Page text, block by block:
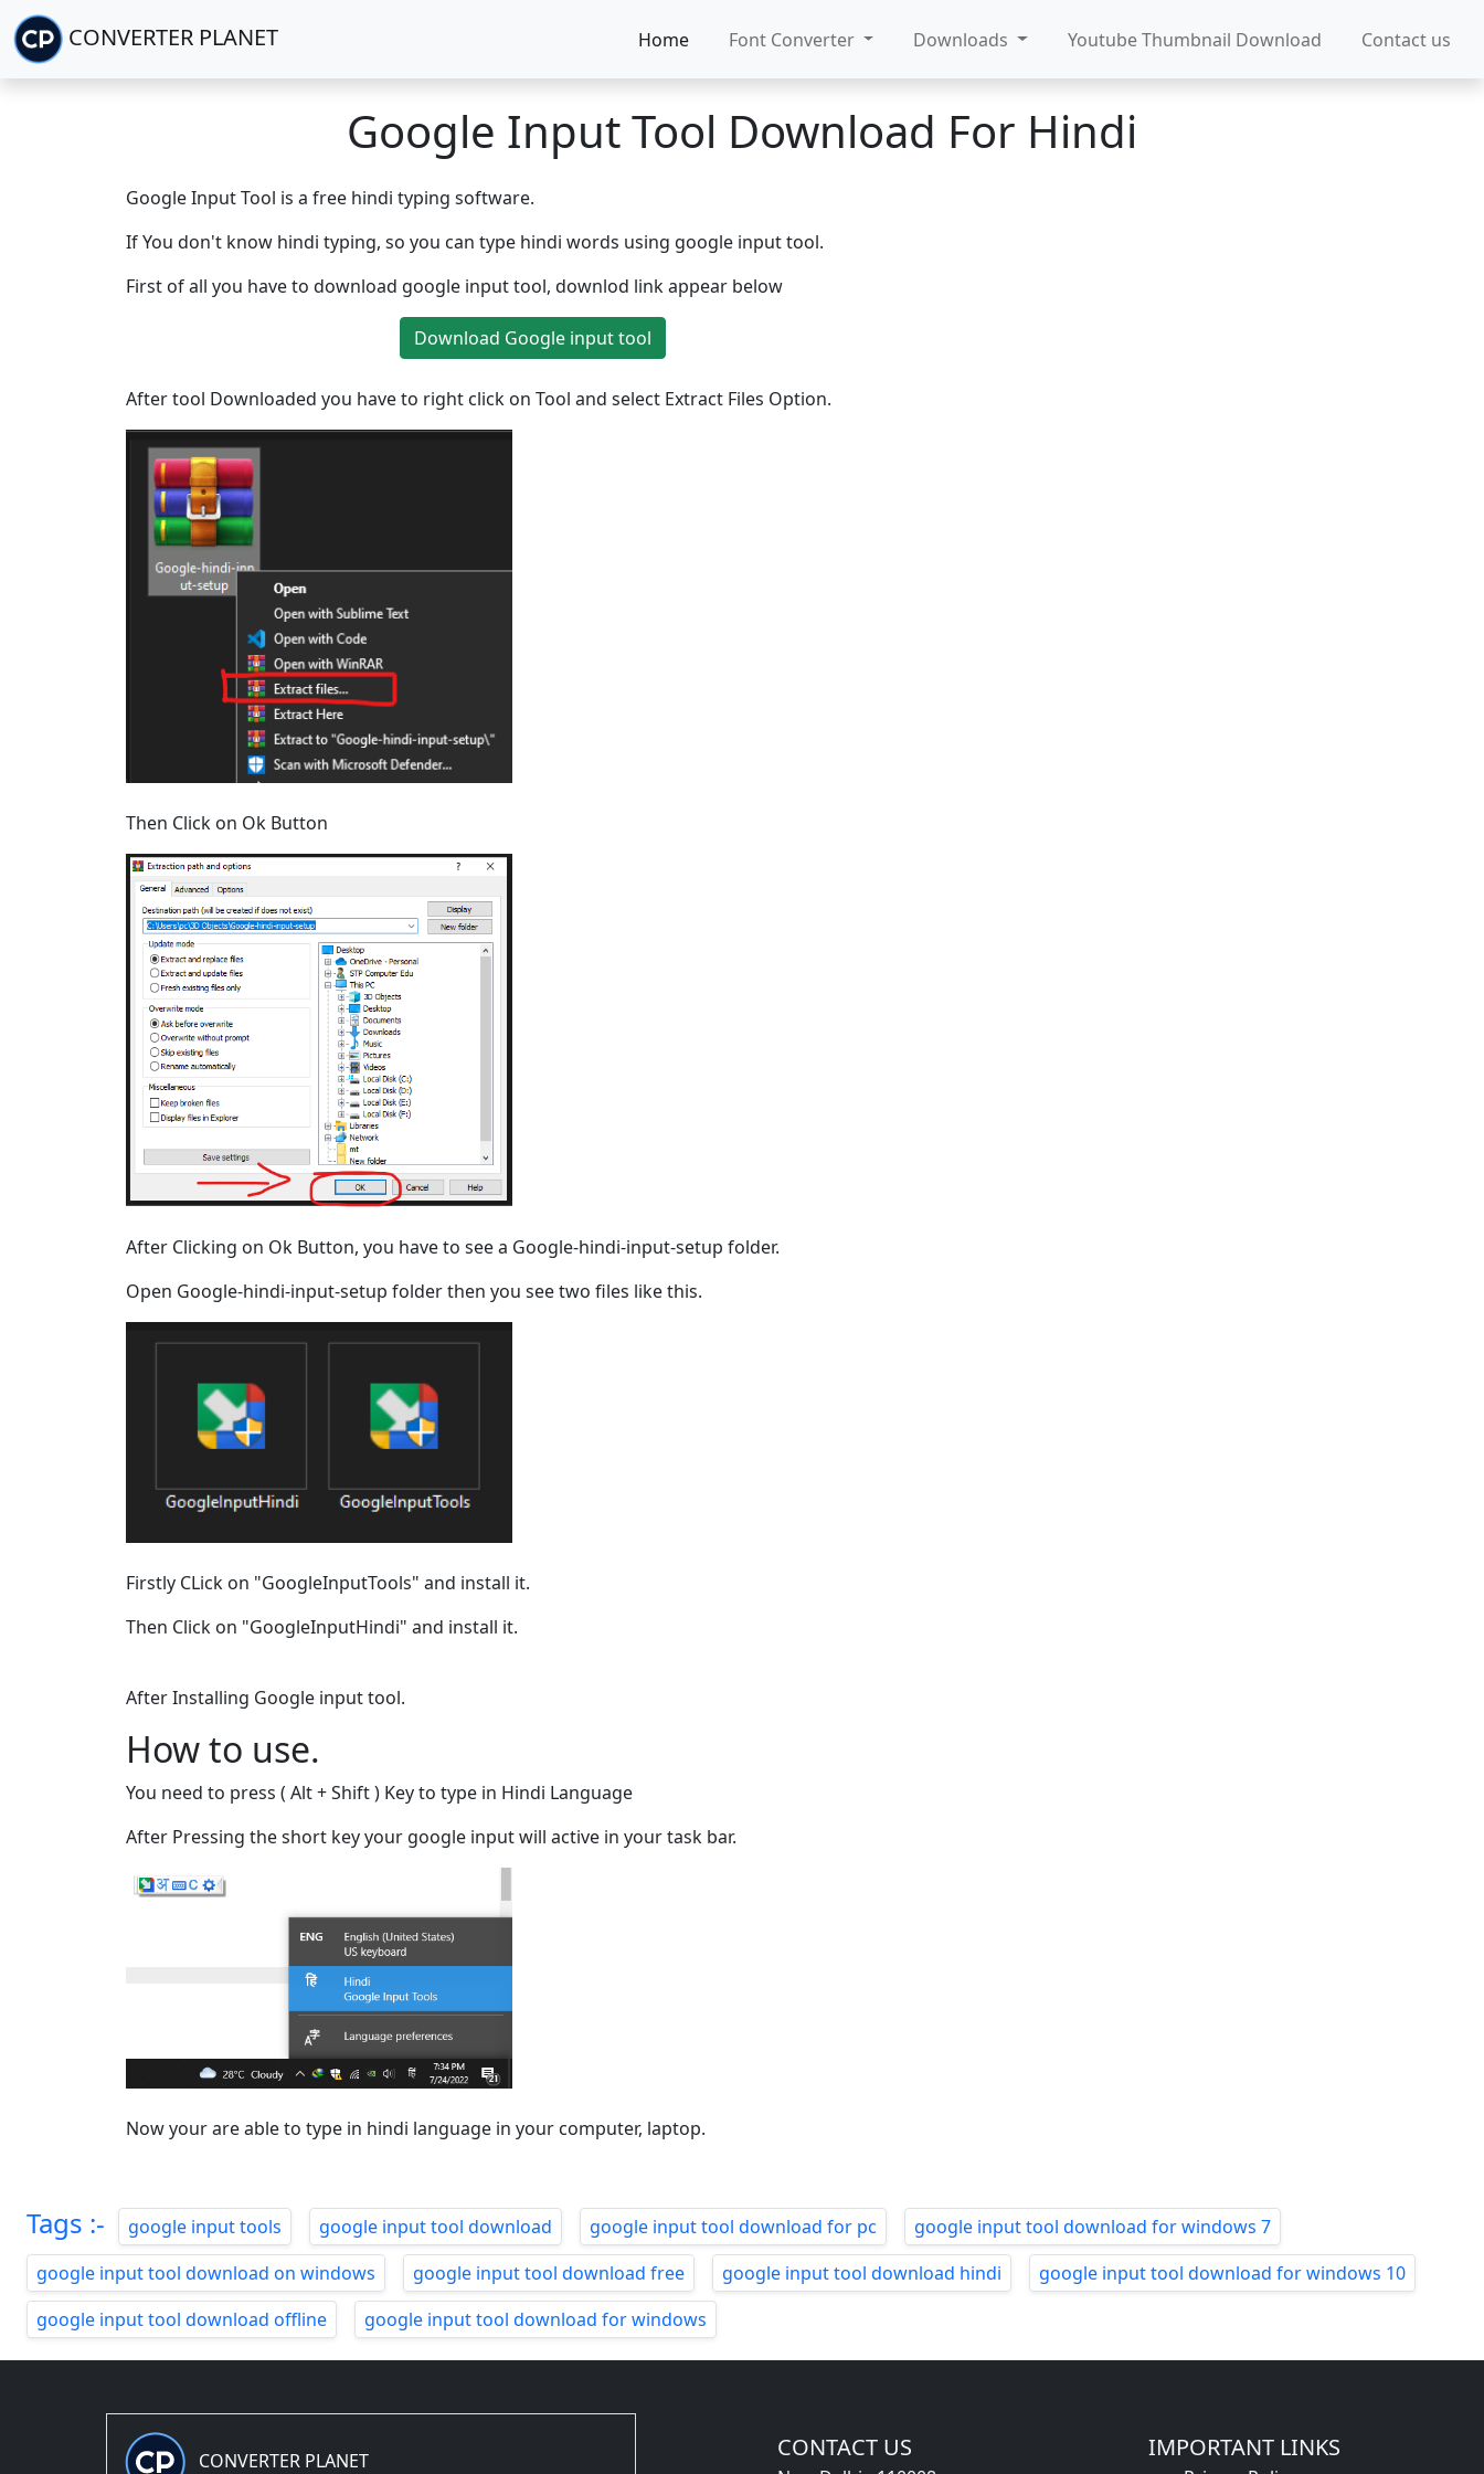
CONVERTER PLANET Home Font Converter Downloads Youtube Thumbnail Download Contact us
Google Input Tool Download For Hindi
Google Input Tool is a free hindi typing software.
If You don't know hindi typing, so you can type hindi words using google input tool.
First of all you have to download google input tool, downlod link appear below
Download Google input tool
After tool Downloaded you have to right click on Tool and select Extract Files Option.
Then Click on Ok Button
After Clicking on Ok Button, you have to see a Google-hindi-input-setup folder.
Open Google-hindi-input-setup folder then you see two files like this.
Firstly CLick on "GoogleInputTools" and install it.
Then Click on "GoogleInputHindi" and install it.
After Installing Google input tool.
How to use.
You need to press ( Alt + Shift ) Key to type in Hindi Language
After Pressing the short key your google input will active in your task bar.
Now your are able to type in hindi language in your computer, laptop.
Tags :- google input tools google input tool download google input tool download for pc
google input tool download for windows 7
google input tool download on windows
google input tool download free google input tool download hindi
google input tool download for windows 10
google input tool download offline
google input tool download for windows
CONVERTER PLANET CONTACT US IMPORTANT LINKS